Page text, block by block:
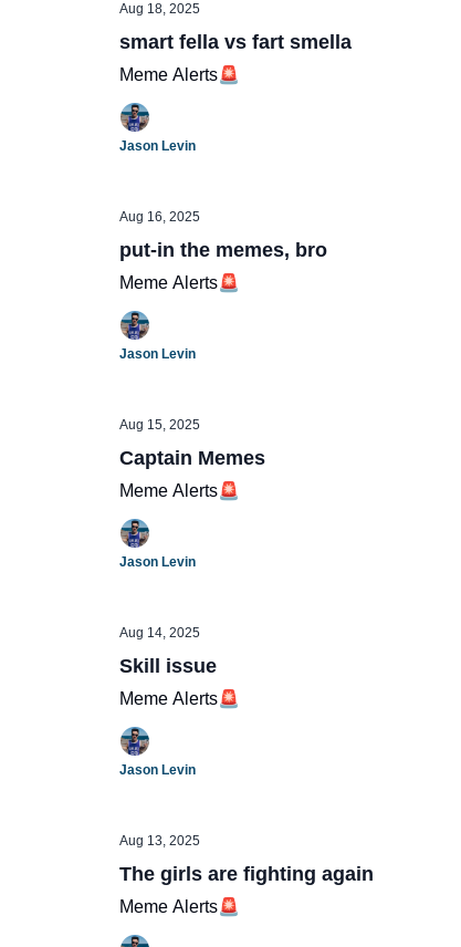
Aug 18, 2025
smart fella vs fart smella
Meme Alerts🚨
Jason Levin
Aug 16, 2025
put-in the memes, bro
Meme Alerts🚨
Jason Levin
Aug 15, 2025
Captain Memes
Meme Alerts🚨
Jason Levin
Aug 14, 2025
Skill issue
Meme Alerts🚨
Jason Levin
Aug 13, 2025
The girls are fighting again
Meme Alerts🚨